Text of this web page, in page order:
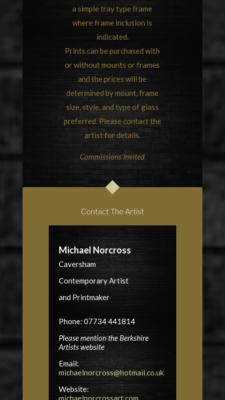
a simple tray type frame
where frame inclusion is
indicated.
Prints can be purchased with
or without mounts or frames
and the prices will be
determined by mount, frame
size, style, and type of glass
preferred. Please contact the
artist for details.
Commissions Invited
Contact The Artist
Michael Norcross
Caversham
Contemporary Artist
and Printmaker
Phone: 07734 441814
Please mention the Berkshire
Artists website
Email:
michaelnorcross@hotmail.co.uk
Website:
michaelnorcrossart.com